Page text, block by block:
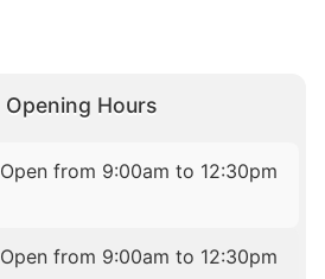
Opening Hours
Open from 9:00am to 12:30pm
Open from 9:00am to 12:30pm